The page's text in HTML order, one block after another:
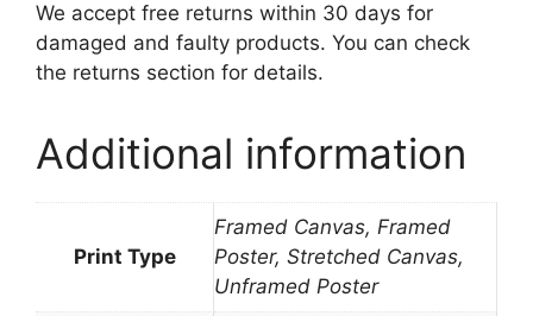
We accept free returns within 30 days for
damaged and faulty products. You can check
the returns section for details.
Additional information
Print Type
Framed Canvas, Framed
Poster, Stretched Canvas,
Unframed Poster